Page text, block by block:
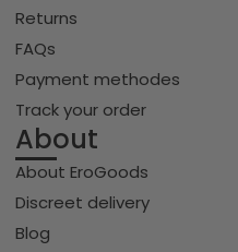
Returns
FAQs
Payment methodes
Track your order
About
About EroGoods
Discreet delivery
Blog